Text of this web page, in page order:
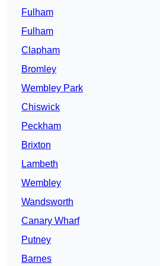
Fulham
Fulham
Clapham
Bromley
Wembley Park
Chiswick
Peckham
Brixton
Lambeth
Wembley
Wandsworth
Canary Wharf
Putney
Barnes